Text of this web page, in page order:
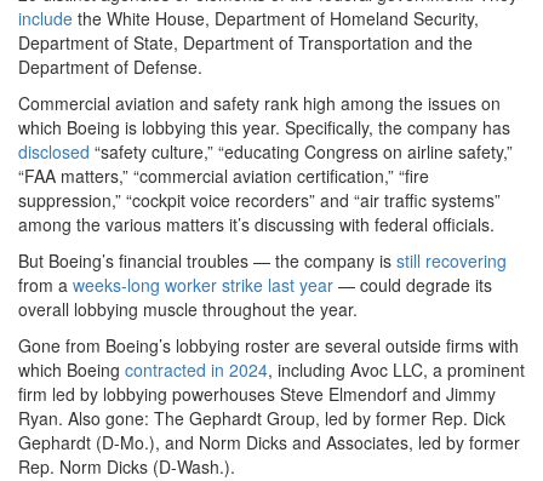
include the White House, Department of Homeland Security,
Department of State, Department of Transportation and the
Department of Defense.
Commercial aviation and safety rank high among the issues on
which Boeing is lobbying this year. Specifically, the company has
disclosed “safety culture,” “educating Congress on airline safety,”
“FAA matters,” “commercial aviation certification,” “fire
suppression,” “cockpit voice recorders” and “air traffic systems”
among the various matters it’s discussing with federal officials.
But Boeing’s financial troubles — the company is still recovering
from a weeks-long worker strike last year — could degrade its
overall lobbying muscle throughout the year.
Gone from Boeing’s lobbying roster are several outside firms with
which Boeing contracted in 2024, including Avoc LLC, a prominent
firm led by lobbying powerhouses Steve Elmendorf and Jimmy
Ryan. Also gone: The Gephardt Group, led by former Rep. Dick
Gephardt (D-Mo.), and Norm Dicks and Associates, led by former
Rep. Norm Dicks (D-Wash.).